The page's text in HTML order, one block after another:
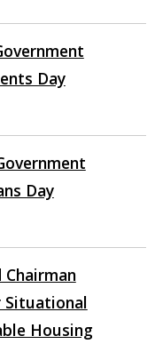
Day
Day
Situational
Housing